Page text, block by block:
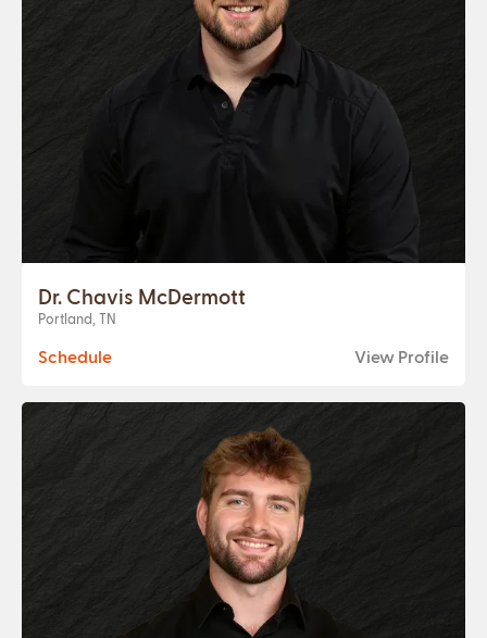
Dr. Chavis McDermott
Portland, TN
Schedule View Profile